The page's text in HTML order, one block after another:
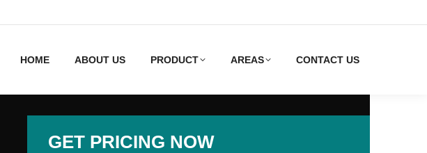
HOME ABOUT US PRODUCT AREAS CONTACT US
GET PRICING NOW